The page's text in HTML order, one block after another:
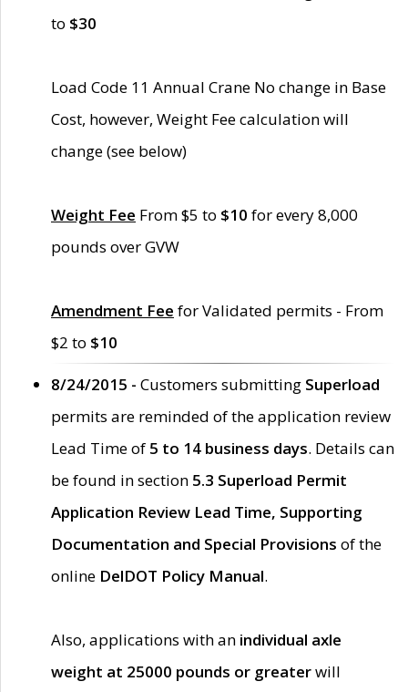
to $30
Load Code 11 Annual Crane No change in Base
Cost, however, Weight Fee calculation will
change (see below)
Weight Fee From $5 to $10 for every 8,000
pounds over GVW
Amendment Fee for Validated permits - From
$2 to $10
8/24/2015 - Customers submitting Superload
permits are reminded of the application review
Lead Time of 5 to 14 business days. Details can
be found in section 5.3 Superload Permit
Application Review Lead Time, Supporting
Documentation and Special Provisions of the
online DelDOT Policy Manual.
Also, applications with an individual axle
weight at 25000 pounds or greaterwill